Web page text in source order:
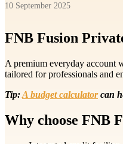
10 September 2025
FNB Fusion
A premium everyday account
tailored for professionals and
Tip:A budget calculatorcan
Why choose FNB